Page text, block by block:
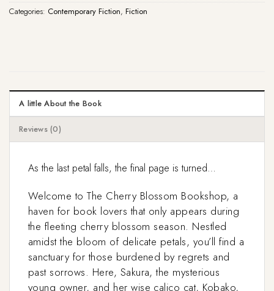
Categories: Contemporary Fiction, Fiction
A little About the Book
Reviews (0)
As the last petal falls, the final page is turned…
Welcome to The Cherry Blossom Bookshop, a
haven for book lovers that only appears during
the fleeting cherry blossom season. Nestled
amidst the bloom of delicate petals, you’ll find a
sanctuary for those burdened by regrets and
past sorrows. Here, Sakura, the mysterious
young owner, and her wise calico cat, Kobako,